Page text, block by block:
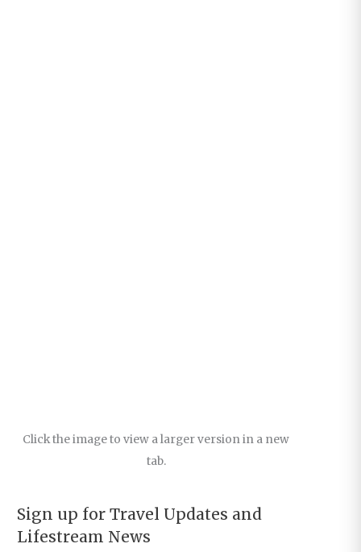
Click the image to view a larger version in a new
tab.
Sign up for Travel Updates and
Lifestream News